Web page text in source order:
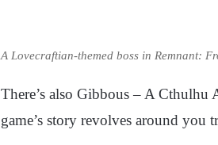
A Lovecraftian-themed boss in Remnant:
There’s also Gibbous – A Cthulhu
game’s story revolves around